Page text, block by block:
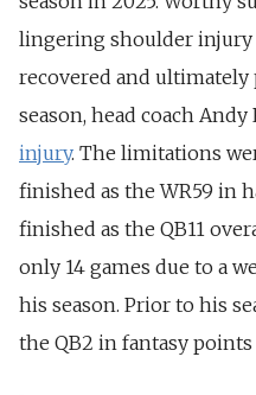
lingering shoulder injury
recovered and
season, head coach Andy
injury. The limitations
finished as the WR59 in
finished as the QB11
only 14 games due to a
his season. Prior to his
the QB2 in fantasy points